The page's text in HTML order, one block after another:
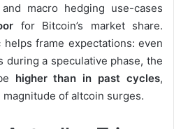
macro hedging use-cases
for Bitcoin’s market share.
frame expectations: even
during a speculative phase, the
higher than in past cycles,
of altcoin surges.